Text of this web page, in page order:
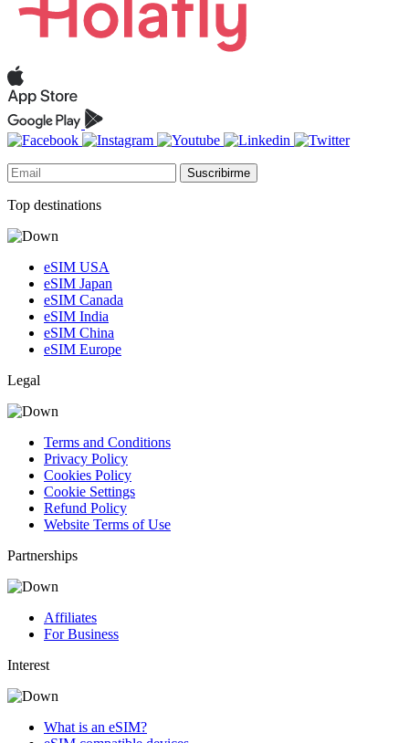
Suscribirme
Top destinations
eSIM USA
eSIM Japan
eSIM Canada
eSIM India
eSIM China
eSIM Europe
Legal
Terms and Conditions
Privacy Policy
Cookies Policy
Cookie Settings
Refund Policy
Website Terms of Use
Partnerships
Affiliates
For Business
Interest
What is an eSIM?